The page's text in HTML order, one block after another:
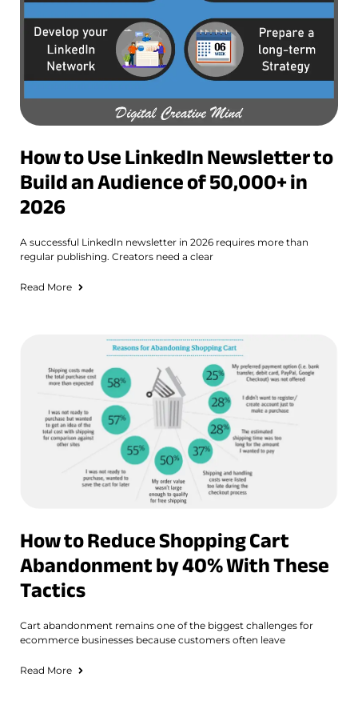
How to Use LinkedIn Newsletter to
Build an Audience of 50,000+ in
2026
A successful LinkedIn newsletter in 2026 requires more than
regular publishing. Creators need a clear
Read More
How to Reduce Shopping Cart
Abandonment by 40% With These
Tactics
Cart abandonment remains one of the biggest challenges for
ecommerce businesses because customers often leave
Read More